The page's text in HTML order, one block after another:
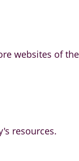
websites of
resources.